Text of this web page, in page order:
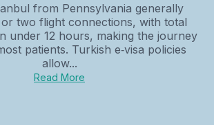
from Pennsylvania generally
two flight connections, with total
under 12 hours, making the journey
patients. Turkish e‑visa policies
allow...
Read More